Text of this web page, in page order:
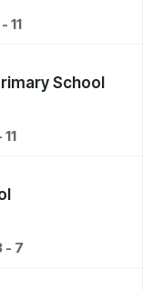
11
School
11
- 7